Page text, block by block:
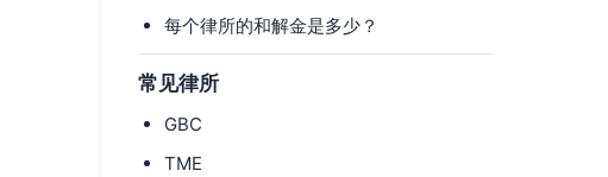
每个律所的和解金是多少？
常见律所
GBC
TME